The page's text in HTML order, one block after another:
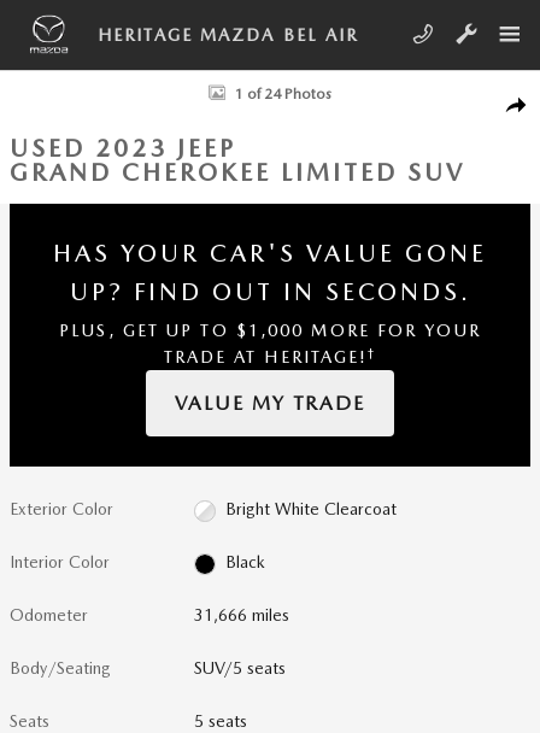
Skip to main content
HERITAGE MAZDA BEL AIR
Used 2023 Jeep Grand Cherokee Limited SUV Photo 1 of 24
1 of 24 Photos
USED 2023 JEEP
GRAND CHEROKEE LIMITED SUV
HAS YOUR CAR'S VALUE GONE
UP? FIND OUT IN SECONDS.
PLUS, GET UP TO $1,000 MORE FOR YOUR
TRADE AT HERITAGE!†
VALUE MY TRADE
Exterior Color Bright White Clearcoat
Interior Color Black
Odometer 31,666 miles
Body/Seating SUV/5 seats
Seats 5 seats